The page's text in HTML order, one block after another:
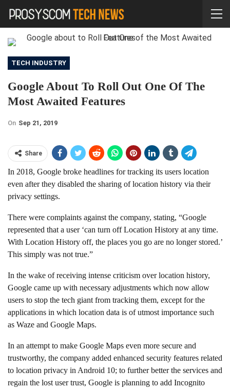
TECH INDUSTRY
Google About To Roll Out One Of The
Most Awaited Features
On Sep 21, 2019
Share
In 2018, Google broke headlines for tracking its users location
even after they disabled the sharing of location history via their
privacy settings.
There were complaints against the company, stating, “Google
represented that a user ‘can turn off Location History at any time.
With Location History off, the places you go are no longer stored.’
This simply was not true.”
In the wake of receiving intense criticism over location history,
Google came up with necessary adjustments which now allow
users to stop the tech giant from tracking them, except for the
applications in which location data is of utmost importance such
as Waze and Google Maps.
In an attempt to make Google Maps even more secure and
trustworthy, the company added enhanced security features related
to location privacy in Android 10; to further better the services and
regain the lost user trust, Google is planning to add Incognito